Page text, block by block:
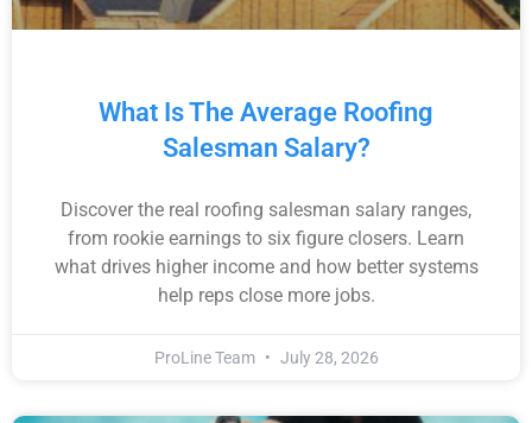
What Is The Average Roofing
Salesman Salary?
Discover the real roofing salesman salary ranges,
from rookie earnings to six figure closers. Learn
what drives higher income and how better systems
help reps close more jobs.
ProLine Team July 28, 2026